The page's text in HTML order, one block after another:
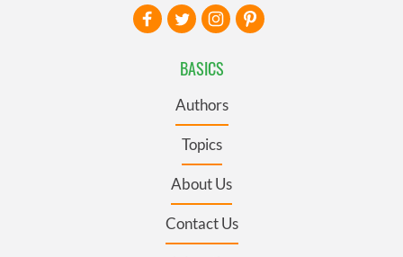
BASICS
Authors
Topics
About Us
Contact Us